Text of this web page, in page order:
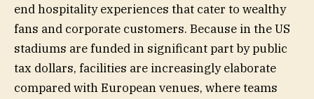
end hospitality experiences that cater to wealthy
fans and corporate customers. Because in the US
stadiums are funded in significant part by public
tax dollars, facilities are increasingly elaborate
compared with European venues, where teams